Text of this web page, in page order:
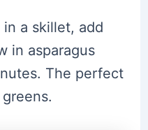
a skillet, add
in asparagus
The perfect